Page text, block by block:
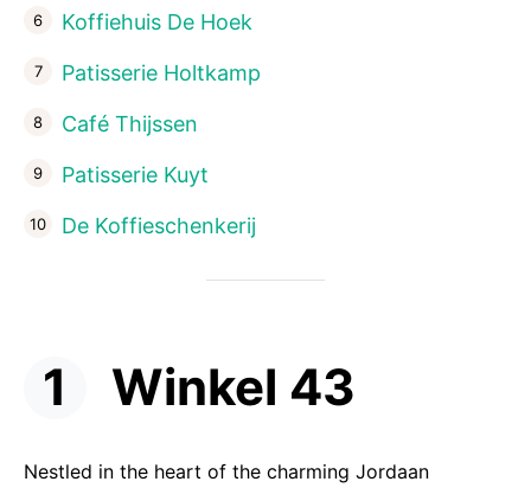
Koffiehuis De Hoek
Patisserie Holtkamp
Café Thijssen
Patisserie Kuyt
De Koffieschenkerij
Winkel 43
Nestled in the heart of the charming Jordaan